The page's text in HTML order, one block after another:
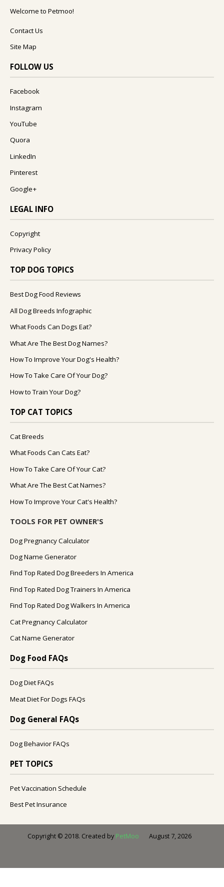
Welcome to Petmoo!
Contact Us
Site Map
FOLLOW US
Facebook
Instagram
YouTube
Quora
LinkedIn
Pinterest
Google+
LEGAL INFO
Copyright
Privacy Policy
TOP DOG TOPICS
Best Dog Food Reviews
All Dog Breeds Infographic
What Foods Can Dogs Eat?
What Are The Best Dog Names?
How To Improve Your Dog's Health?
How To Take Care Of Your Dog?
How to Train Your Dog?
TOP CAT TOPICS
Cat Breeds
What Foods Can Cats Eat?
How To Take Care Of Your Cat?
What Are The Best Cat Names?
How To Improve Your Cat's Health?
TOOLS FOR PET OWNER'S
Dog Pregnancy Calculator
Dog Name Generator
Find Top Rated Dog Breeders In America
Find Top Rated Dog Trainers In America
Find Top Rated Dog Walkers In America
Cat Pregnancy Calculator
Cat Name Generator
Dog Food FAQs
Dog Diet FAQs
Meat Diet For Dogs FAQs
Dog General FAQs
Dog Behavior FAQs
PET TOPICS
Pet Vaccination Schedule
Best Pet Insurance
Copyright © 2018. Created by PetMoo August 7, 2026